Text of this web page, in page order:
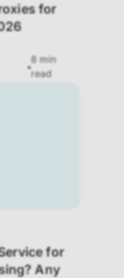
for
8 min
read
for
Any